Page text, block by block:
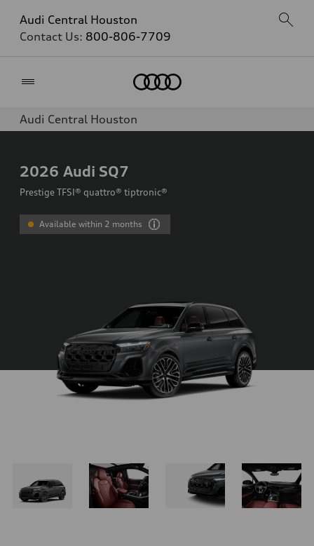
Audi Central Houston
Contact Us: 800-806-7709
Audi Central Houston
2026 Audi SQ7
Prestige TFSI® quattro® tiptronic®
Available within 2 months